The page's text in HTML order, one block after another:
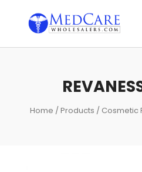
Home /Products / Cosmetic